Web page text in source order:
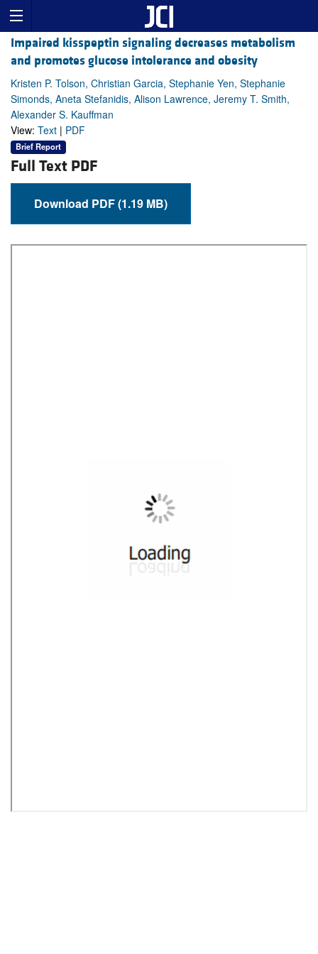
Impaired kisspeptin signaling decreases metabolism
and promotes glucose intolerance and obesity
Kristen P. Tolson, Christian Garcia, Stephanie Yen, Stephanie
Simonds, Aneta Stefanidis, Alison Lawrence, Jeremy T. Smith,
Alexander S. Kauffman
View: Text | PDF
Brief Report
Full Text PDF
Download PDF (1.19 MB)